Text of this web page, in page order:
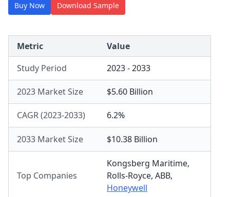
Buy Now Download Sample
Metric
Value
Study Period
2023 - 2033
2023 Market Size $5.60 Billion
CAGR (2023-2033) 6.2%
2033 Market Size $10.38 Billion
Top Companies
Kongsberg Maritime,
Rolls-Royce, ABB,
Honeywell